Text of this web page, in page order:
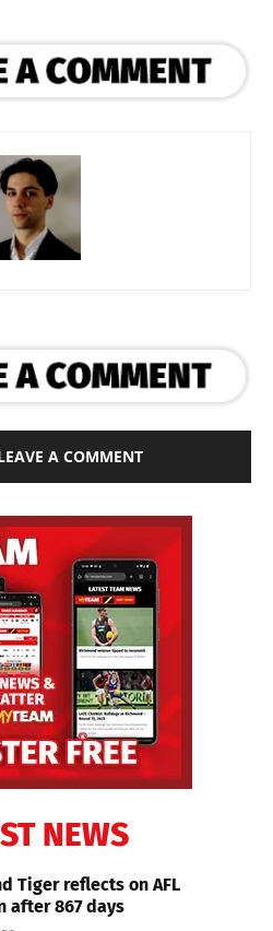
A COMMENT
NEWS
Tiger reflects on AFL
after 867 days